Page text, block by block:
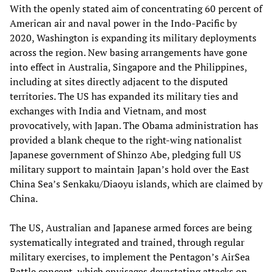
With the openly stated aim of concentrating 60 percent of
American air and naval power in the Indo-Pacific by
2020, Washington is expanding its military deployments
across the region. New basing arrangements have gone
into effect in Australia, Singapore and the Philippines,
including at sites directly adjacent to the disputed
territories. The US has expanded its military ties and
exchanges with India and Vietnam, and most
provocatively, with Japan. The Obama administration has
provided a blank cheque to the right-wing nationalist
Japanese government of Shinzo Abe, pledging full US
military support to maintain Japan’s hold over the East
China Sea’s Senkaku/Diaoyu islands, which are claimed by
China.
The US, Australian and Japanese armed forces are being
systematically integrated and trained, through regular
military exercises, to implement the Pentagon’s AirSea